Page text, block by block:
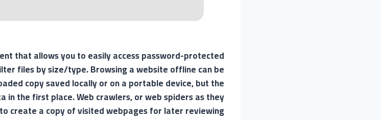
that allows you to easily access password-protected
files by size/type. Browsing a website offline can be
copy saved locally or on a portable device, but the
the first place. Web crawlers, or web spiders as they
create a copy of visited webpages for later reviewing.